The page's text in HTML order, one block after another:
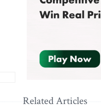
Related Articles